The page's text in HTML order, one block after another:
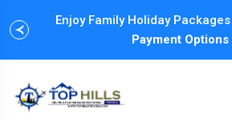
Enjoy Family Holiday
Payment Options